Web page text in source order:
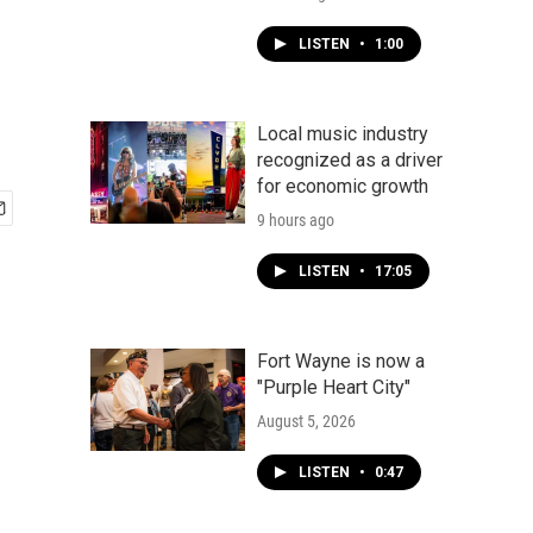
LISTEN • 1:00
Local music industry
recognized as a driver
for economic growth
9 hours ago
LISTEN • 17:05
Fort Wayne is now a
"Purple Heart City"
August 5, 2026
LISTEN • 0:47